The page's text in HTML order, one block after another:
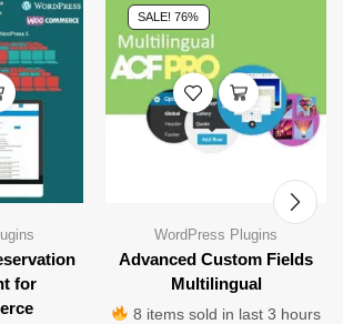
for
SALE! 76%
WordPress Plugins
Advanced Custom Fields
Multilingual
8 items sold in last 3 hours